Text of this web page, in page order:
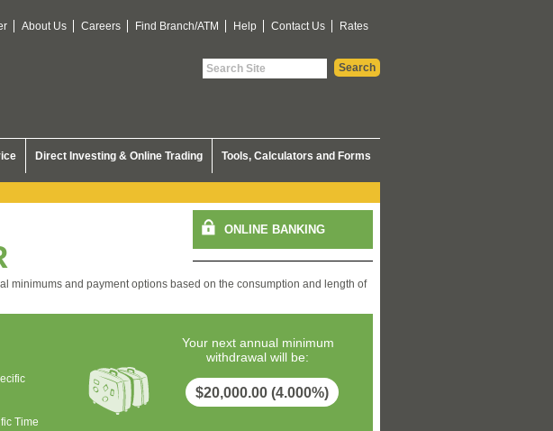
About Us Careers Find Branch/ATM Help Contact Us Rates
Direct Investing & Online Trading Tools, Calculators and Forms
minimums and payment options based on the consumption and length of
Time
Your next annual minimum
withdrawal will be:
$20,000.00 (4.000%)